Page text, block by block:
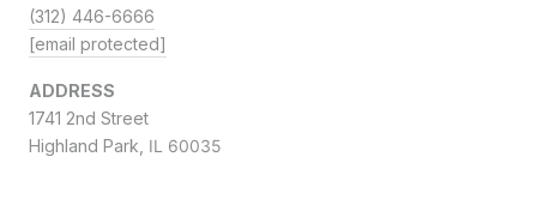
(312) 446-6666
[email protected]
ADDRESS
1741 2nd Street
Highland Park, IL 60035